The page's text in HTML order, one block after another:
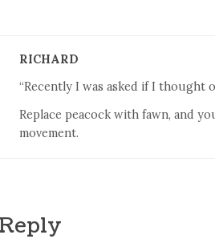
RICHARD
“Recently I was asked if I thought
Replace peacock with fawn, and
movement.